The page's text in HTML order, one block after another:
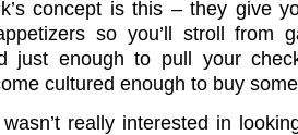
concept is this – they give
so you’ll stroll from
just enough to pull your
cultured enough to buy
really interested in